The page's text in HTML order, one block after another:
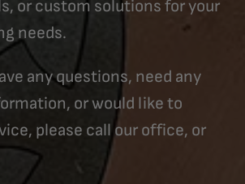
or custom solutions for your
needs.
any questions, need any
or would like to
please call our office, or